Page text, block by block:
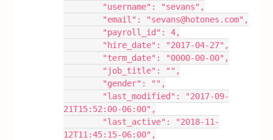
        "username": "sevans",
        "email": "sevans@hotones.com",
        "payroll_id": 4,
        "hire_date": "2017-04-27",
        "term_date": "0000-00-00",
        "job_title": "",
        "gender": "",
21T15:52:00-06:00",
12T11:45:15-06:00",